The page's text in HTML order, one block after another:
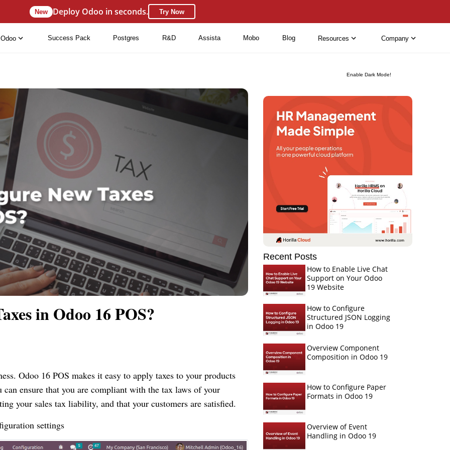
Enable Dark Mode!
New Deploy Odoo in seconds. Try Now
Odoo Success Pack Postgres R&D Assista Mobo Blog Resources Company
in Odoo 16 POS?
Odoo 16 POS makes it easy to apply taxes to your products
ensure that you are compliant with the tax laws of your
your sales tax liability, and that your customers are satisfied.
settings
Recent Posts
How to Enable Live Chat
Support on Your Odoo
19 Website
How to Configure
Structured JSON Logging
in Odoo 19
Overview Component
Composition in Odoo 19
How to Configure Paper
Formats in Odoo 19
Overview of Event
Handling in Odoo 19